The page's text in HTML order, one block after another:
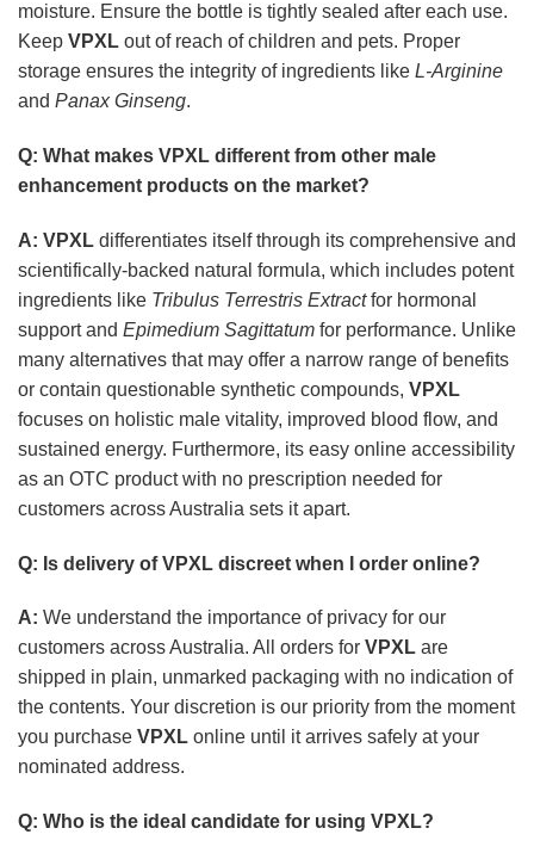
moisture. Ensure the bottle is tightly sealed after each use.
Keep VPXL out of reach of children and pets. Proper
storage ensures the integrity of ingredients like L-Arginine
and Panax Ginseng.
Q: What makes VPXL different from other male
enhancement products on the market?
A: VPXL differentiates itself through its comprehensive and
scientifically-backed natural formula, which includes potent
ingredients like Tribulus Terrestris Extractfor hormonal
support and Epimedium Sagittatum for performance. Unlike
many alternatives that may offer a narrow range of benefits
or contain questionable synthetic compounds, VPXL
focuses on holistic male vitality, improved blood flow, and
sustained energy. Furthermore, its easy online accessibility
as an OTC product with no prescription needed for
customers across Australia sets it apart.
Q: Is delivery ofVPXL discreet when I order online?
A: We understand the importance of privacy for our
customers across Australia. All orders for VPXL are
shipped in plain, unmarked packaging with no indication of
the contents. Your discretion is our priority from the moment
you purchase VPXL online until it arrives safely at your
nominated address.
Q: Who is the ideal candidate for using VPXL?